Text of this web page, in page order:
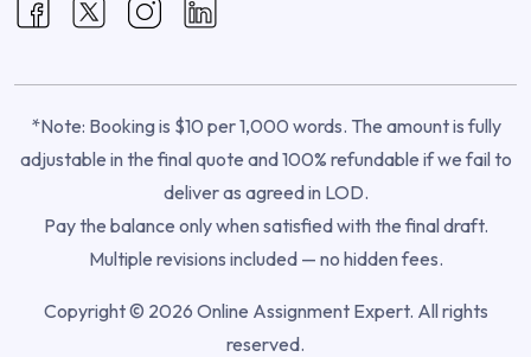
*Note: Booking is $10 per 1,000 words. The amount is fully
adjustable in the final quote and 100% refundable if we fail to
deliver as agreed in LOD.
Pay the balance only when satisfied with the final draft.
Multiple revisions included — no hidden fees.
Copyright © 2026 Online Assignment Expert. All rights
reserved.